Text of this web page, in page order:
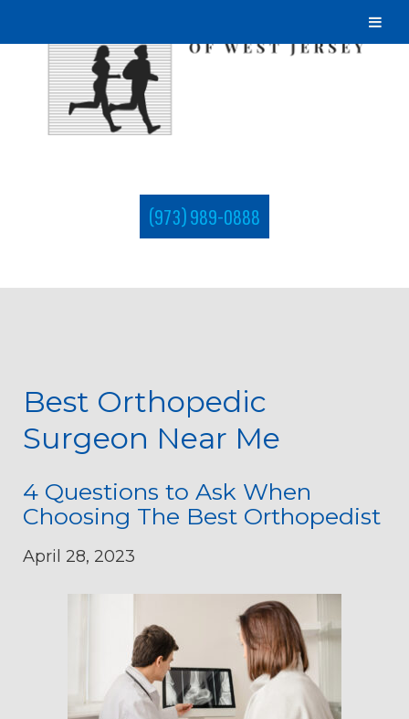
(973) 989-0888
Best Orthopedic
Surgeon Near Me
4 Questions to Ask When
Choosing The Best Orthopedist
April 28, 2023